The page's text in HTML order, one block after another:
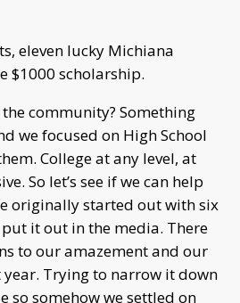
eleven lucky Michiana
$1000 scholarship.
community? Something
we focused on High School
College at any level, at
So let’s see if we can help
originally started out with six
it out in the media. There
to our amazement and our
year. Trying to narrow it down
so somehow we settled on